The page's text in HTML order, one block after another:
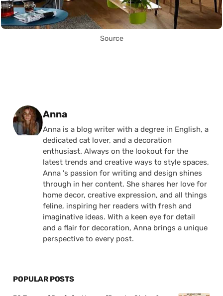
Source
Posted by
Anna
Anna is a blog writer with a degree in English, a
dedicated cat lover, and a decoration
enthusiast. Always on the lookout for the
latest trends and creative ways to style spaces,
Anna 's passion for writing and design shines
through in her content. She shares her love for
home decor, creative expression, and all things
feline, inspiring her readers with fresh and
imaginative ideas. With a keen eye for detail
and a flair for decoration, Anna brings a unique
perspective to every post.
POPULAR POSTS